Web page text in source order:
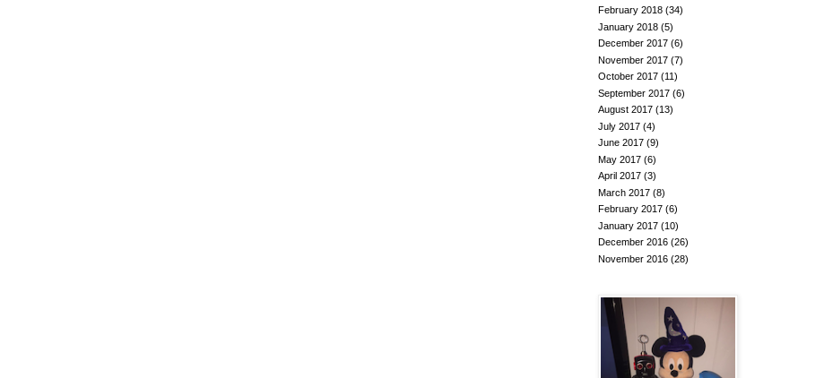
February 2018 (34)
January 2018 (5)
December 2017 (6)
November 2017 (7)
October 2017 (11)
September 2017 (6)
August 2017 (13)
July 2017 (4)
June 2017 (9)
May 2017 (6)
April 2017 (3)
March 2017 (8)
February 2017 (6)
January 2017 (10)
December 2016 (26)
November 2016 (28)